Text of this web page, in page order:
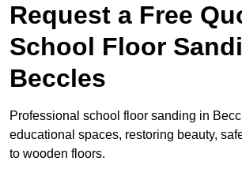
Request a Free
School Floor
Beccles
Professional school floor sanding in
educational spaces, restoring beauty,
to wooden floors.